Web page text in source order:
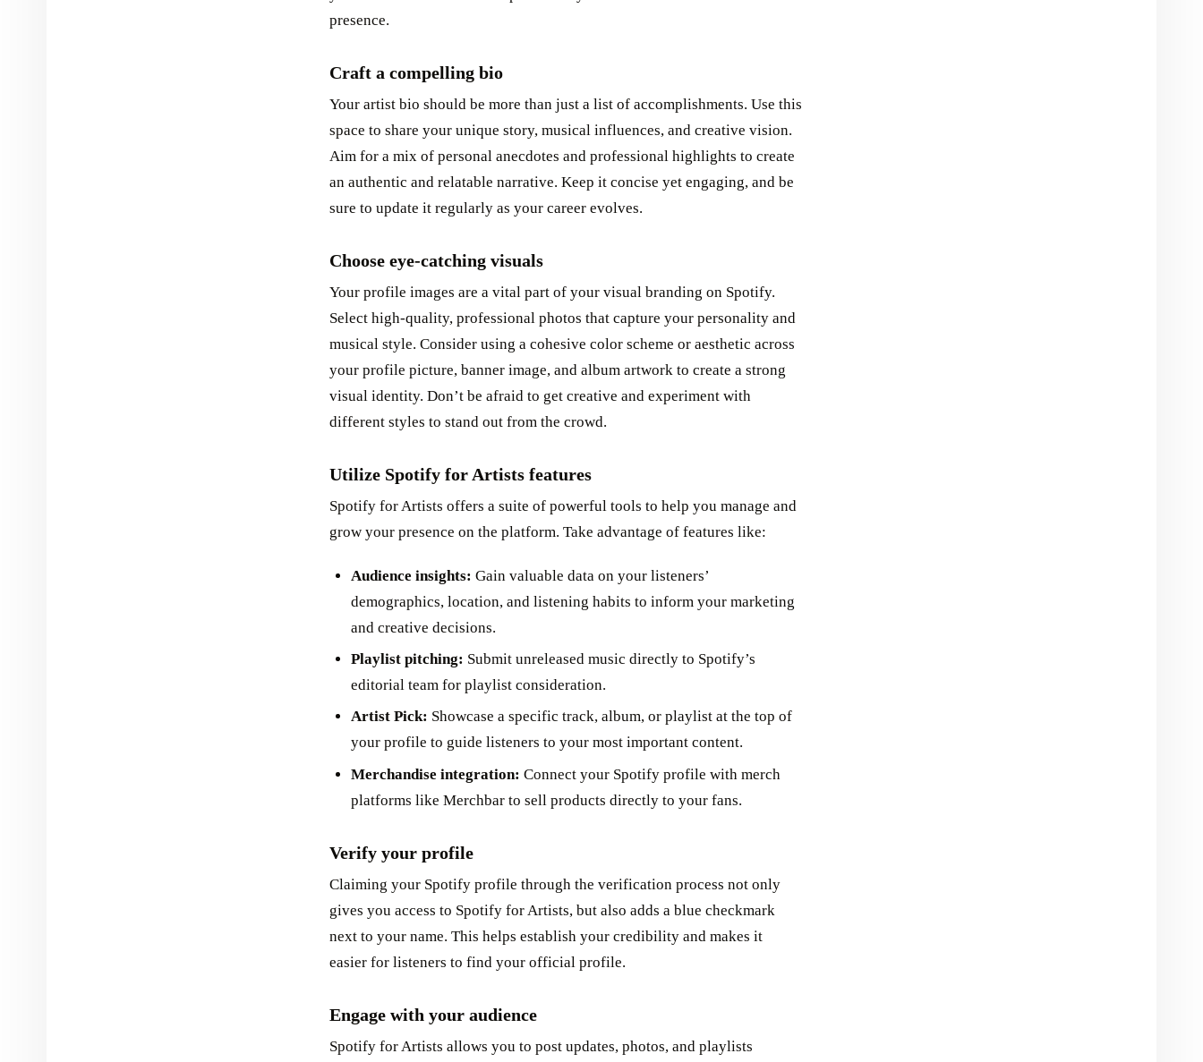
presence.
Craft a compelling bio
Your artist bio should be more than just a list of accomplishments. Use this
space to share your unique story, musical influences, and creative vision.
Aim for a mix of personal anecdotes and professional highlights to create
an authentic and relatable narrative. Keep it concise yet engaging, and be
sure to update it regularly as your career evolves.
Choose eye-catching visuals
Your profile images are a vital part of your visual branding on Spotify.
Select high-quality, professional photos that capture your personality and
musical style. Consider using a cohesive color scheme or aesthetic across
your profile picture, banner image, and album artwork to create a strong
visual identity. Don’t be afraid to get creative and experiment with
different styles to stand out from the crowd.
Utilize Spotify for Artists features
Spotify for Artists offers a suite of powerful tools to help you manage and
grow your presence on the platform. Take advantage of features like:
Audience insights: Gain valuable data on your listeners’
demographics, location, and listening habits to inform your marketing
and creative decisions.
Playlist pitching: Submit unreleased music directly to Spotify’s
editorial team for playlist consideration.
Artist Pick: Showcase a specific track, album, or playlist at the top of
your profile to guide listeners to your most important content.
Merchandise integration: Connect your Spotify profile with merch
platforms like Merchbar to sell products directly to your fans.
Verify your profile
Claiming your Spotify profile through the verification process not only
gives you access to Spotify for Artists, but also adds a blue checkmark
next to your name. This helps establish your credibility and makes it
easier for listeners to find your official profile.
Engage with your audience
Spotify for Artists allows you to post updates, photos, and playlists